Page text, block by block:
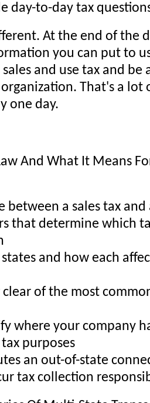
day-to-day tax
At the end of the
you can put to
and use tax and be
That's a lot
one day.
And What It Means
between a sales tax and
that determine which
and how each
clear of the most
where your company
purposes
an out-of-state
tax collection